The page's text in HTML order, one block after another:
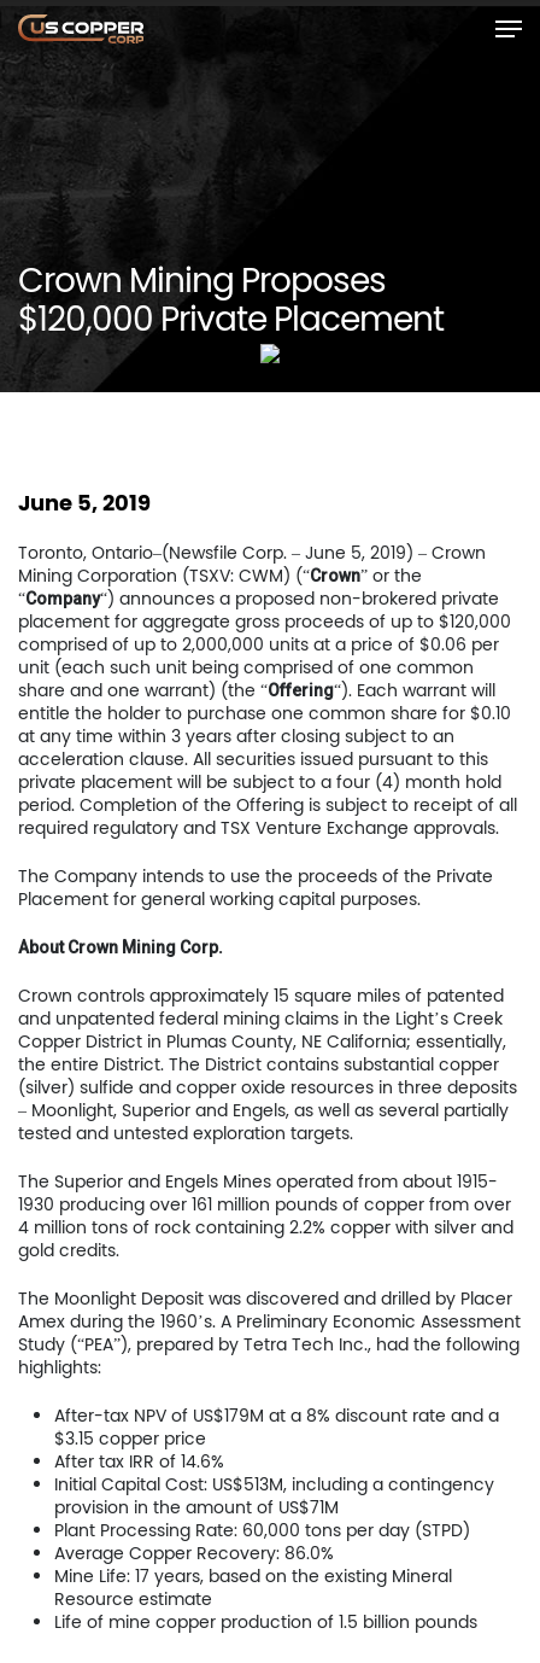
Crown Mining Proposes
$120,000 Private Placement
June 5, 2019
Toronto, Ontario–(Newsfile Corp. – June 5, 2019) – Crown
Mining Corporation (TSXV: CWM) (“Crown” or the
“Company“) announces a proposed non-brokered private
placement for aggregate gross proceeds of up to $120,000
comprised of up to 2,000,000 units at a price of $0.06 per
unit (each such unit being comprised of one common
share and one warrant) (the “Offering“). Each warrant will
entitle the holder to purchase one common share for $0.10
at any time within 3 years after closing subject to an
acceleration clause. All securities issued pursuant to this
private placement will be subject to a four (4) month hold
period. Completion of the Offering is subject to receipt of all
required regulatory and TSX Venture Exchange approvals.
The Company intends to use the proceeds of the Private
Placement for general working capital purposes.
About Crown Mining Corp.
Crown controls approximately 15 square miles of patented
and unpatented federal mining claims in the Light’s Creek
Copper District in Plumas County, NE California; essentially,
the entire District. The District contains substantial copper
(silver) sulfide and copper oxide resources in three deposits
– Moonlight, Superior and Engels, as well as several partially
tested and untested exploration targets.
The Superior and Engels Mines operated from about 1915-
1930 producing over 161 million pounds of copper from over
4 million tons of rock containing 2.2% copper with silver and
gold credits.
The Moonlight Deposit was discovered and drilled by Placer
Amex during the 1960’s. A Preliminary Economic Assessment
Study (“PEA”), prepared by Tetra Tech Inc., had the following
highlights:
After-tax NPV of US$179M at a 8% discount rate and a
$3.15 copper price
After tax IRR of 14.6%
Initial Capital Cost: US$513M, including a contingency
provision in the amount of US$71M
Plant Processing Rate: 60,000 tons per day (STPD)
Average Copper Recovery: 86.0%
Mine Life: 17 years, based on the existing Mineral
Resource estimate
Life of mine copper production of 1.5 billion pounds
Home
Company